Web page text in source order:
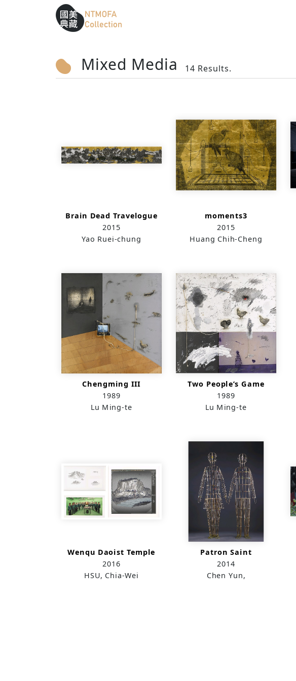
Sitemap
:::
Mixed Media 14 Results.
Brain Dead Travelogue
2015
Yao Ruei-chung
moments3
2015
Huang Chih-Cheng
Chengming III
1989
Lu Ming-te
Two People’s Game
1989
Lu Ming-te
Wenqu Daoist Temple
2016
HSU, Chia-Wei
Patron Saint
2014
Chen Yun,